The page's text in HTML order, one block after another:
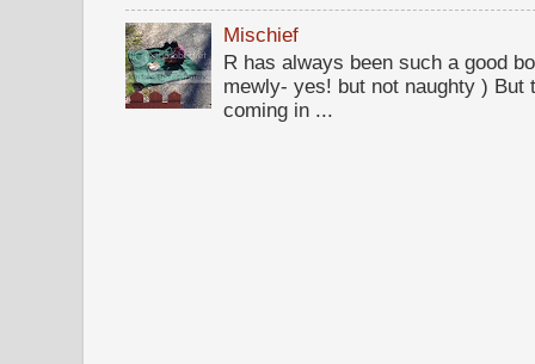
Mischief
R has always been such a good
mewly- yes! but not naughty )
coming in ...